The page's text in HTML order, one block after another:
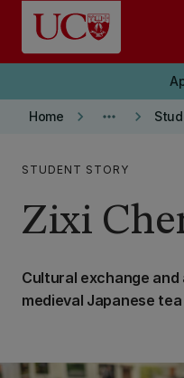
Skip to main content
Home keyboard_arrow_right more_horiz keyboard_arrow_right
STUDENT STORY
Zixi
Cultural exchange
medieval Japanese